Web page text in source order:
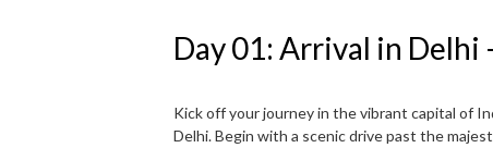
Day 01: Arrival in Delhi
Kick off your journey in the vibrant capital of
Delhi. Begin with a scenic drive past the